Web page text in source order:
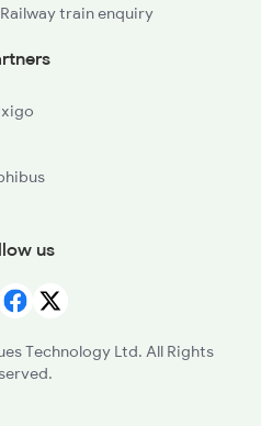
train enquiry
us
Technology Ltd. All Rights